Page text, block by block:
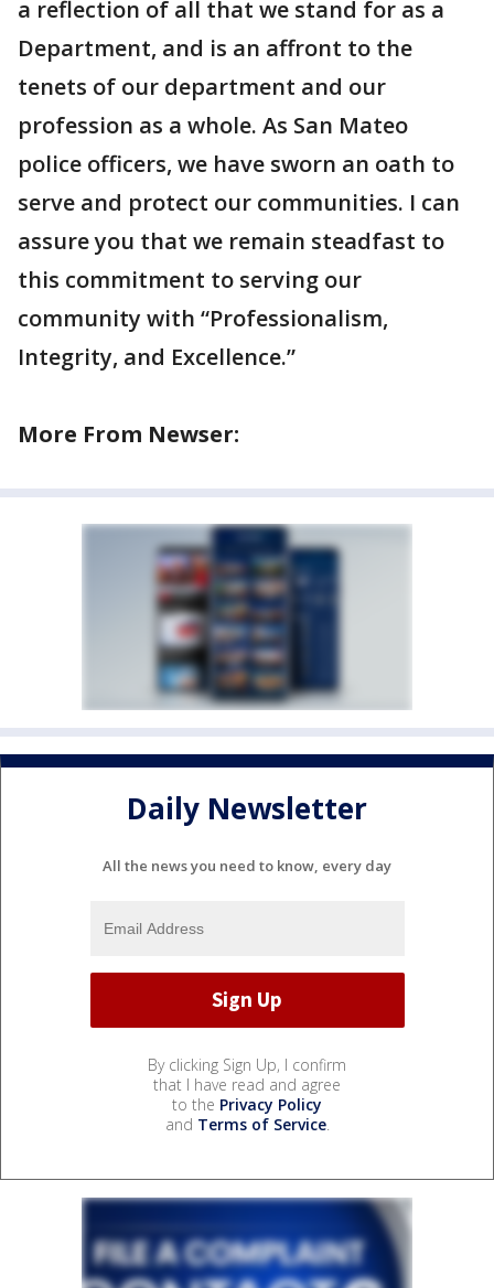
a reflection of all that we stand for as a
Department, and is an affront to the
tenets of our department and our
profession as a whole. As San Mateo
police officers, we have sworn an oath to
serve and protect our communities. I can
assure you that we remain steadfast to
this commitment to serving our
community with “Professionalism,
Integrity, and Excellence.”
More From Newser:
Daily Newsletter
All the news you need to know, every day
By clicking Sign Up, I confirm
that I have read and agree
to the Privacy Policy
and Terms of Service.